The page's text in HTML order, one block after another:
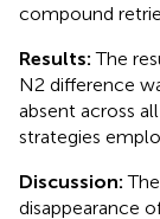
compound
Results:The
N2 difference
absent across
strategies
Discussion:
disappearance